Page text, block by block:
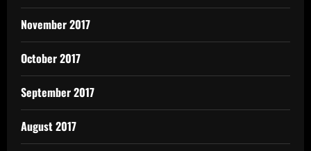
November 2017
October 2017
September 2017
August 2017